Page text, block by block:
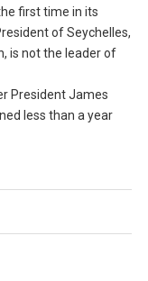
first time in its
of Seychelles,
is not the leader of
President James
less than a year